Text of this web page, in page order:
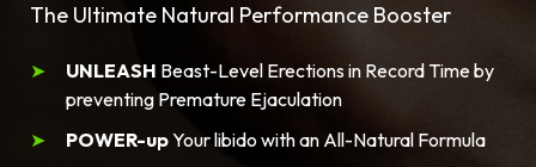
The Ultimate Natural Performance Booster
UNLEASH Beast-Level Erections in Record Time by
preventing Premature Ejaculation
POWER-upYour libido with an All-Natural Formula